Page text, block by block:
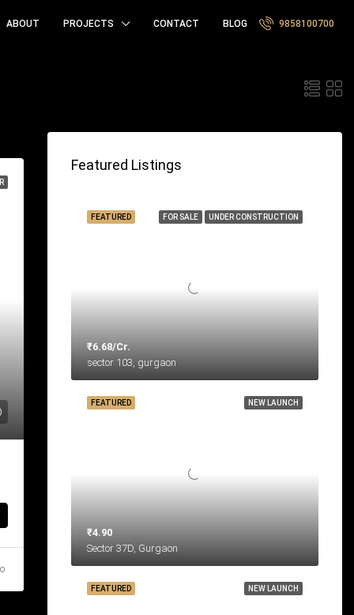
ABOUT PROJECTS CONTACT BLOG 9858100700
Featured Listings
FOR SALE UNDER CONSTRUCTION
FEATURED
₹6.68/Cr.
sector 103, gurgaon
NEW LAUNCH
FEATURED
₹4.90
Sector 37D, Gurgaon
NEW LAUNCH
FEATURED